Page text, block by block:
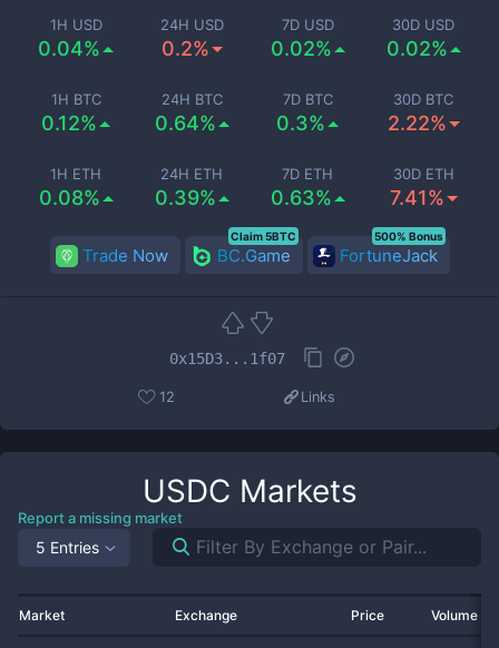
1H USD
0.04%
24H USD
0.2%
7D USD
0.02%
30D USD
0.02%
1H BTC
0.12%
24H BTC
0.64%
7D BTC
0.3%
30D BTC
2.22%
1H ETH
0.08%
24H ETH
0.39%
7D ETH
0.63%
30D ETH
7.41%
Trade Now BC.Game
Claim 5BTC
FortuneJack
500% Bonus
0x15D3...1f07
12 Links
USDC Markets
Report a missing market
5 Entries
Market Exchange Price Volume